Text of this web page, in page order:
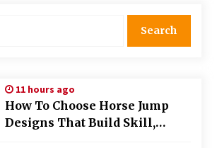
2 months ago
Evolving Role of Fugitive Recovery Agents
11 hours ago
How To Choose Horse Jump
Designs That Build Skill,